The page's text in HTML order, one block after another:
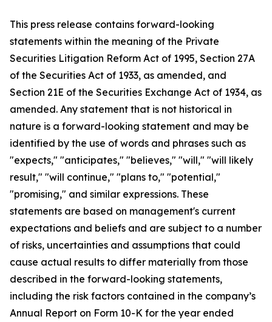
This press release contains forward-looking
statements within the meaning of the Private
Securities Litigation Reform Act of 1995, Section 27A
of the Securities Act of 1933, as amended, and
Section 21E of the Securities Exchange Act of 1934, as
amended. Any statement that is not historical in
nature is a forward-looking statement and may be
identified by the use of words and phrases such as
"expects," "anticipates," "believes," "will," "will likely
result," "will continue," "plans to," "potential,"
"promising," and similar expressions. These
statements are based on management's current
expectations and beliefs and are subject to a number
of risks, uncertainties and assumptions that could
cause actual results to differ materially from those
described in the forward-looking statements,
including the risk factors contained in the company’s
Annual Report on Form 10-K for the year ended